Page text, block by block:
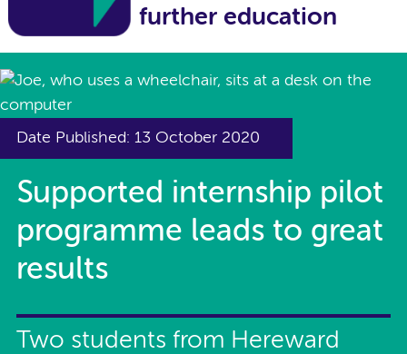
further education
Date Published: 13 October 2020
Supported internship pilot
programme leads to great
results
Two students from Hereward